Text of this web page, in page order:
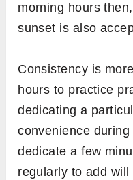
morning hours
sunset is also
Consistency is
hours to practice
dedicating a
convenience
dedicate a few
regularly to add